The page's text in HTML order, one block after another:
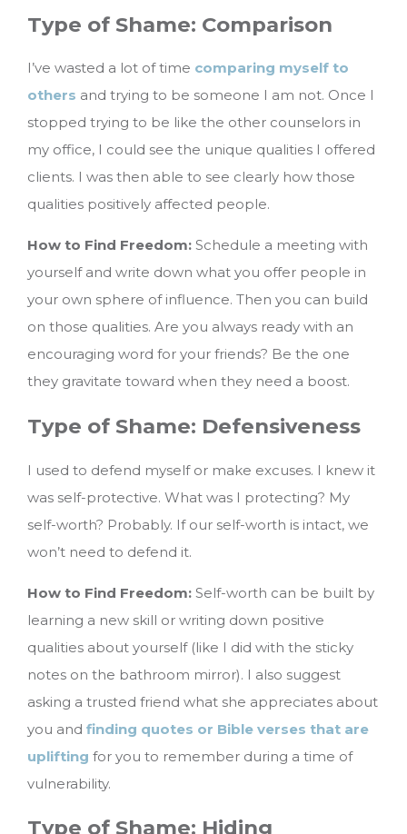
Type of Shame: Comparison
I’ve wasted a lot of time comparing myself to
others and trying to be someone I am not. Once I
stopped trying to be like the other counselors in
my office, I could see the unique qualities I offered
clients. I was then able to see clearly how those
qualities positively affected people.
How to Find Freedom: Schedule a meeting with
yourself and write down what you offer people in
your own sphere of influence. Then you can build
on those qualities. Are you always ready with an
encouraging word for your friends? Be the one
they gravitate toward when they need a boost.
Type of Shame: Defensiveness
I used to defend myself or make excuses. I knew it
was self-protective. What was I protecting? My
self-worth? Probably. If our self-worth is intact, we
won’t need to defend it.
How to Find Freedom: Self-worth can be built by
learning a new skill or writing down positive
qualities about yourself (like I did with the sticky
notes on the bathroom mirror). I also suggest
asking a trusted friend what she appreciates about
you and finding quotes or Bible verses that are
uplifting for you to remember during a time of
vulnerability.
Type of Shame: Hiding